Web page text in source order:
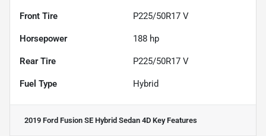
Front Tire P225/50R17 V
Horsepower 188 hp
Rear Tire P225/50R17 V
Fuel Type Hybrid
2019 Ford Fusion SE Hybrid Sedan 4D Key Features